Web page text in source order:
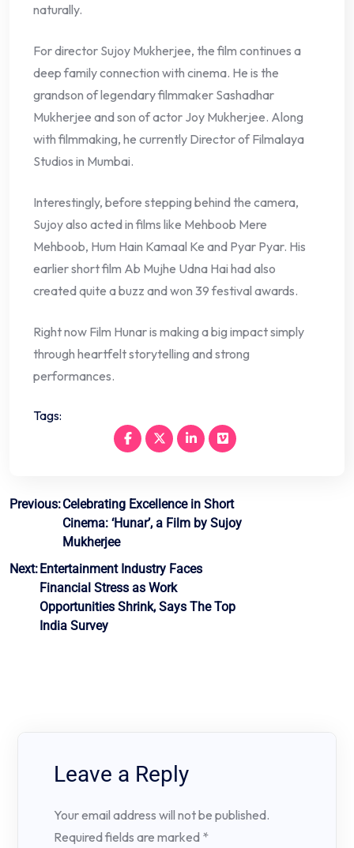
naturally.
For director Sujoy Mukherjee, the film continues a
deep family connection with cinema. He is the
grandson of legendary filmmaker Sashadhar
Mukherjee and son of actor Joy Mukherjee. Along
with filmmaking, he currently Director of Filmalaya
Studios in Mumbai.
Interestingly, before stepping behind the camera,
Sujoy also acted in films like Mehboob Mere
Mehboob, Hum Hain Kamaal Ke and Pyar Pyar. His
earlier short film Ab Mujhe Udna Hai had also
created quite a buzz and won 39 festival awards.
Right now Film Hunar is making a big impact simply
through heartfelt storytelling and strong
performances.
Tags:
Post
navigation
Previous:Celebrating Excellence in Short
Cinema: ‘Hunar’, a Film by Sujoy
Mukherjee
Next:Entertainment Industry Faces
Financial Stress as Work
Opportunities Shrink, Says The Top
India Survey
Leave a Reply
Your email address will not be published.
Required fields are marked *